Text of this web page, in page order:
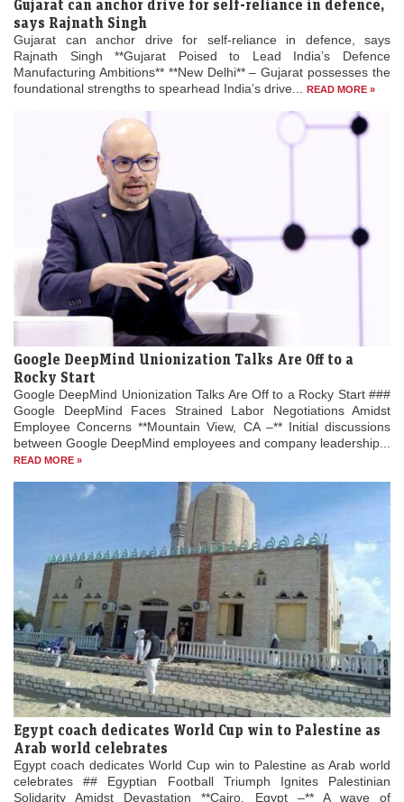
Gujarat can anchor drive for self-reliance in defence,
says Rajnath Singh
Gujarat can anchor drive for self-reliance in defence, says
Rajnath Singh **Gujarat Poised to Lead India’s Defence
Manufacturing Ambitions** **New Delhi** – Gujarat possesses the
foundational strengths to spearhead India’s drive...
READ MORE »
Google DeepMind Unionization Talks Are Off to a
Rocky Start
Google DeepMind Unionization Talks Are Off to a Rocky Start ###
Google DeepMind Faces Strained Labor Negotiations Amidst
Employee Concerns **Mountain View, CA –** Initial discussions
between Google DeepMind employees and company leadership...
READ MORE »
Egypt coach dedicates World Cup win to Palestine as
Arab world celebrates
Egypt coach dedicates World Cup win to Palestine as Arab world
celebrates ## Egyptian Football Triumph Ignites Palestinian
Solidarity Amidst Devastation **Cairo, Egypt –** A wave of